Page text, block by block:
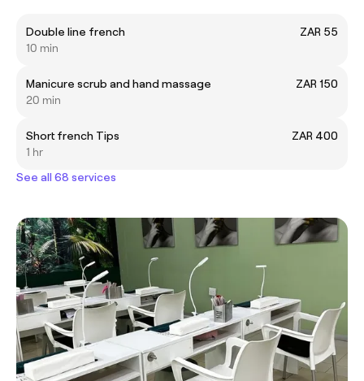
Double line french
ZAR 55
10 min
Manicure scrub and hand massage
ZAR 150
20 min
Short french Tips
ZAR 400
1 hr
See all 68 services